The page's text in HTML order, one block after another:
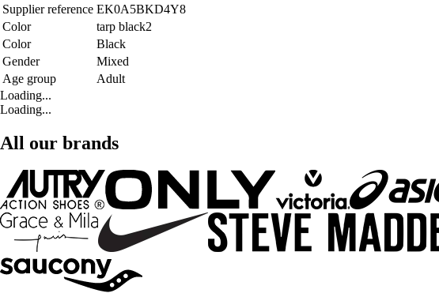
Supplier reference EK0A5BKD4Y8
Color
tarp black2
Color
Black
Gender
Mixed
Age group
Adult
Loading...
Loading...
All our brands